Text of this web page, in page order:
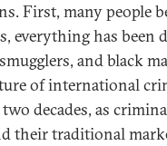
First, many people
everything has been
and black
of international
decades, as
their traditional